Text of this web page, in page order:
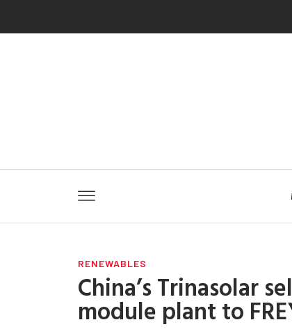
RENEWABLES
China’s Trinasolar
module plant to